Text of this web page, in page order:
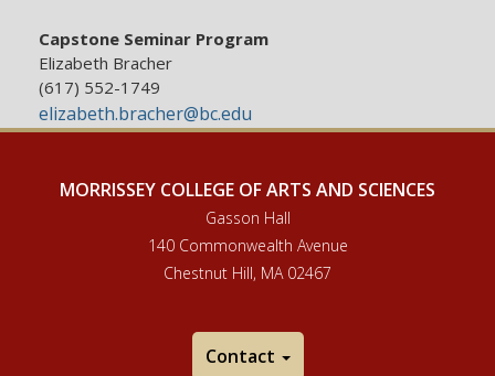
Capstone Seminar Program
Elizabeth Bracher
(617) 552-1749
elizabeth.bracher@bc.edu
MORRISSEY COLLEGE OF ARTS AND SCIENCES
Gasson Hall
140 Commonwealth Avenue
Chestnut Hill, MA 02467
Contact